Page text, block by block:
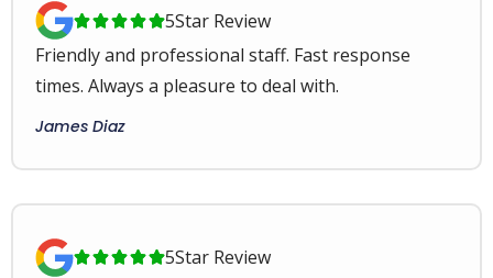
5Star Review
Friendly and professional staff. Fast response
times. Always a pleasure to deal with.
James Diaz
5Star Review